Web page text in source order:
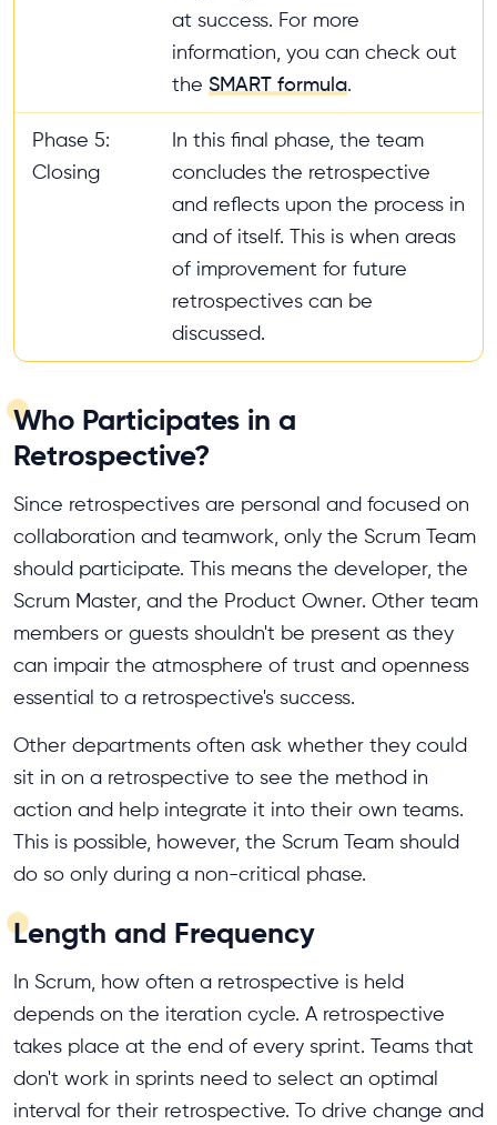
at success. For more
information, you can check out
the SMART formula.
Phase 5:
Closing
In this final phase, the team
concludes the retrospective
and reflects upon the process in
and of itself. This is when areas
of improvement for future
retrospectives can be
discussed.
Who Participates in a
Retrospective?
Since retrospectives are personal and focused on
collaboration and teamwork, only the Scrum Team
should participate. This means the developer, the
Scrum Master, and the Product Owner. Other team
members or guests shouldn't be present as they
can impair the atmosphere of trust and openness
essential to a retrospective's success.
Other departments often ask whether they could
sit in on a retrospective to see the method in
action and help integrate it into their own teams.
This is possible, however, the Scrum Team should
do so only during a non-critical phase.
Length and Frequency
In Scrum, how often a retrospective is held
depends on the iteration cycle. A retrospective
takes place at the end of every sprint. Teams that
don't work in sprints need to select an optimal
interval for their retrospective. To drive change and